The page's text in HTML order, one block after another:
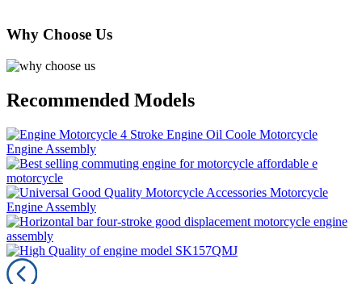
Why Choose Us
Recommended Models